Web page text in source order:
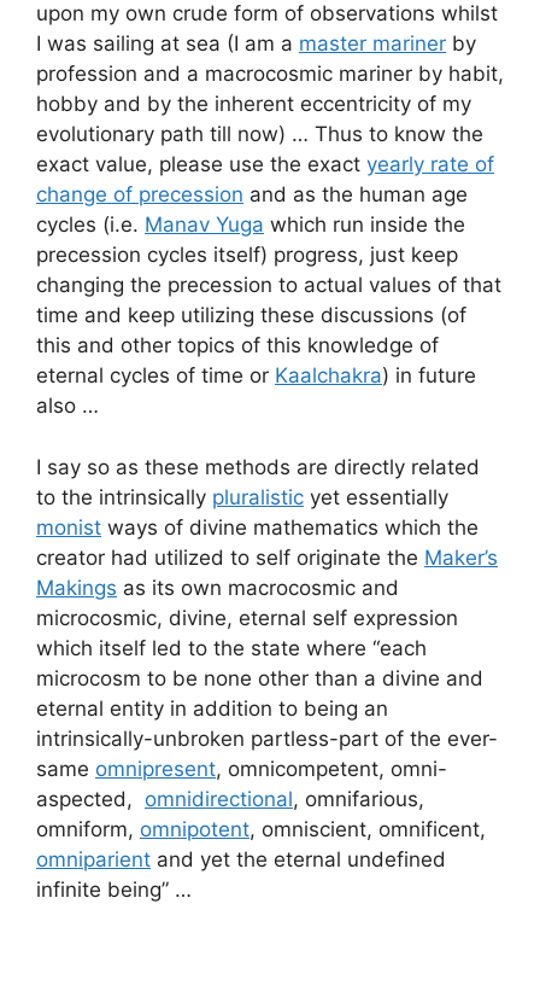
upon my own crude form of observations whilst
I was sailing at sea (I am a master mariner by
profession and a macrocosmic mariner by habit,
hobby and by the inherent eccentricity of my
evolutionary path till now) … Thus to know the
exact value, please use the exact yearly rate of
change of precession and as the human age
cycles (i.e. Manav Yuga which run inside the
precession cycles itself) progress, just keep
changing the precession to actual values of that
time and keep utilizing these discussions (of
this and other topics of this knowledge of
eternal cycles of time or Kaalchakra) in future
also …
I say so as these methods are directly related
to the intrinsically pluralistic yet essentially
monist ways of divine mathematics which the
creator had utilized to self originate the Maker’s
Makings as its own macrocosmic and
microcosmic, divine, eternal self expression
which itself led to the state where “each
microcosm to be none other than a divine and
eternal entity in addition to being an
intrinsically-unbroken partless-part of the ever-
same omnipresent, omnicompetent, omni-
aspected, omnidirectional, omnifarious,
omniform, omnipotent, omniscient, omnificent,
omniparient and yet the eternal undefined
infinite being” …